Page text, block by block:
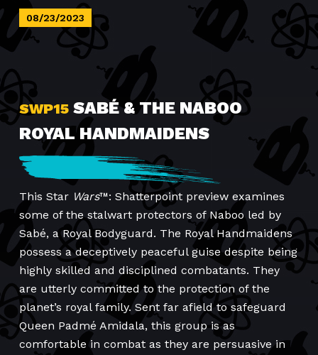
08/23/2023
SWP15 SABÉ & THE NABOO
ROYAL HANDMAIDENS
This Star Wars™: Shatterpoint preview examines
some of the stalwart protectors of Naboo led by
Sabé, a Royal Bodyguard. The Royal Handmaidens
possess a deceptively peaceful guise despite being
highly skilled and disciplined combatants. They
are utterly committed to the protection of the
planet’s royal family. Sent far afield to safeguard
Queen Padmé Amidala, this group is as
comfortable in combat as they are persuasive in